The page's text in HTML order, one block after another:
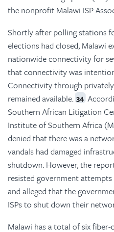
the nonprofit Malawi ISP
Shortly after polling stations
elections had closed, Malawi
nationwide connectivity for
that connectivity was
Connectivity through
remained available. 34
Southern African Litigation
Institute of Southern Africa
denied that there was a
vandals had damaged
shutdown. However, the
resisted government
and alleged that the
ISPs to shut down their
Malawi has a total of six